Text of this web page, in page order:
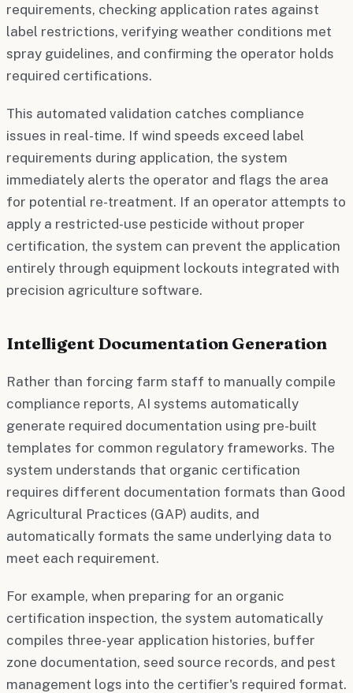
requirements, checking application rates against
label restrictions, verifying weather conditions met
spray guidelines, and confirming the operator holds
required certifications.
This automated validation catches compliance
issues in real-time. If wind speeds exceed label
requirements during application, the system
immediately alerts the operator and flags the area
for potential re-treatment. If an operator attempts to
apply a restricted-use pesticide without proper
certification, the system can prevent the application
entirely through equipment lockouts integrated with
precision agriculture software.
Intelligent Documentation Generation
Rather than forcing farm staff to manually compile
compliance reports, AI systems automatically
generate required documentation using pre-built
templates for common regulatory frameworks. The
system understands that organic certification
requires different documentation formats than Good
Agricultural Practices (GAP) audits, and
automatically formats the same underlying data to
meet each requirement.
For example, when preparing for an organic
certification inspection, the system automatically
compiles three-year application histories, buffer
zone documentation, seed source records, and pest
management logs into the certifier's required format.